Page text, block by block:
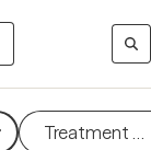
Treatment